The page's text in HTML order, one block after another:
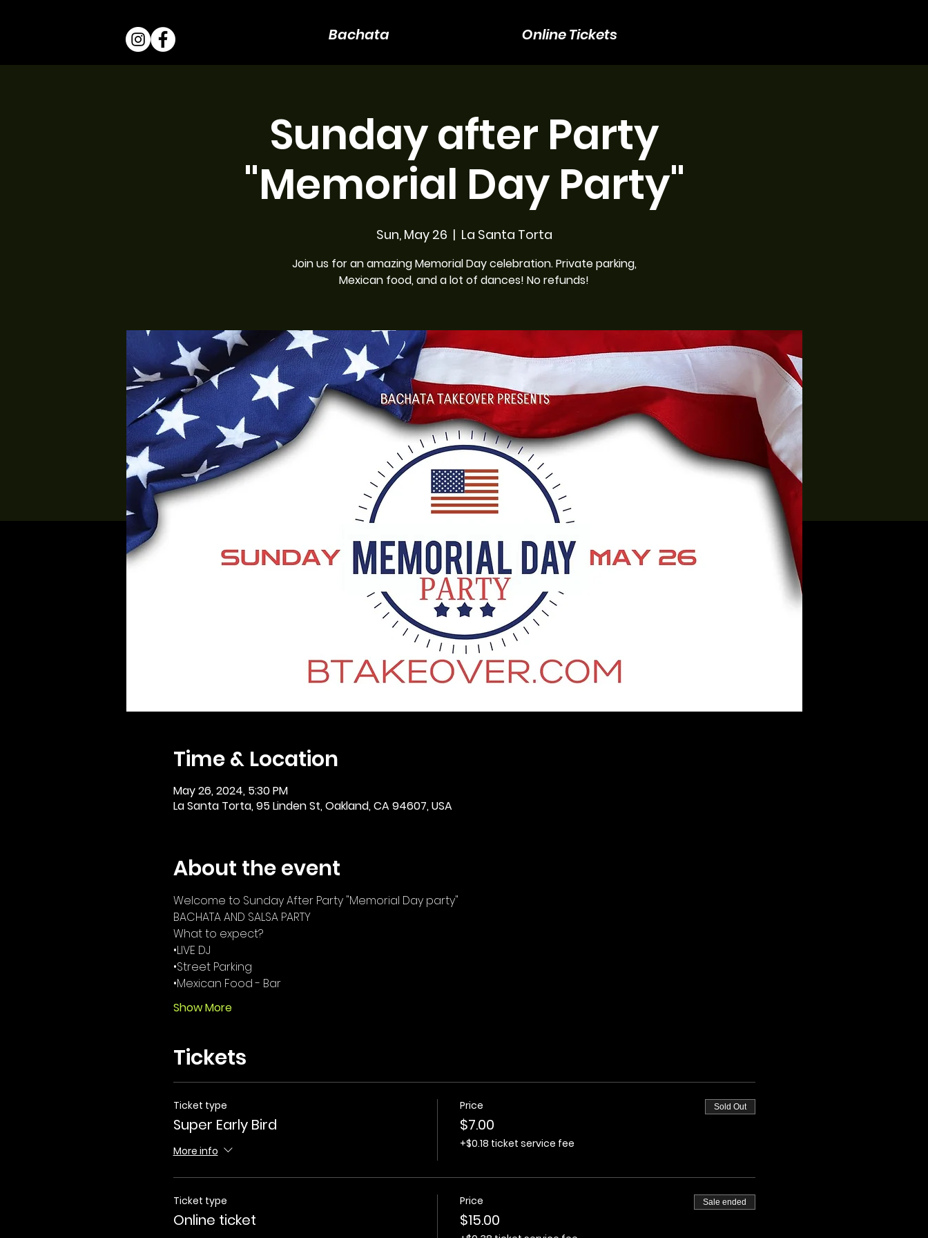
Bachata Online Tickets
Sunday after Party
"Memorial Day Party"
Sun, May 26
  |
La Santa Torta
Join us for an amazing Memorial Day celebration. Private parking,
Mexican food, and a lot of dances! No refunds!
Time & Location
May 26, 2024, 5:30 PM
La Santa Torta, 95 Linden St, Oakland, CA 94607, USA
About the event
Welcome to Sunday After Party "Memorial Day party"
BACHATA AND SALSA PARTY
What to expect?
•LIVE DJ
•Street Parking
•Mexican Food - Bar
Show More
Tickets
Ticket type
Super Early Bird
More info
Price
$7.00
+$0.18 ticket service fee
Sold Out
Ticket type
Online ticket
Price
$15.00
Sale ended